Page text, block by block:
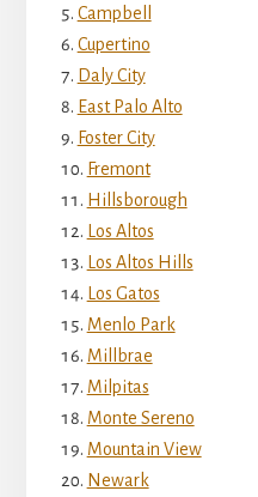
Campbell
Cupertino
Daly City
East Palo Alto
Foster City
Fremont
Hillsborough
Los Altos
Los Altos Hills
Los Gatos
Menlo Park
Millbrae
Milpitas
Monte Sereno
Mountain View
Newark